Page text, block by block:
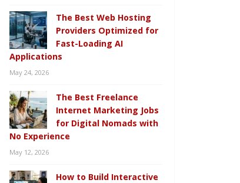
The Best Web Hosting
Providers Optimized for
Fast-Loading AI
Applications
May 24, 2026
The Best Freelance
Internet Marketing Jobs
for Digital Nomads with
No Experience
May 12, 2026
How to Build Interactive